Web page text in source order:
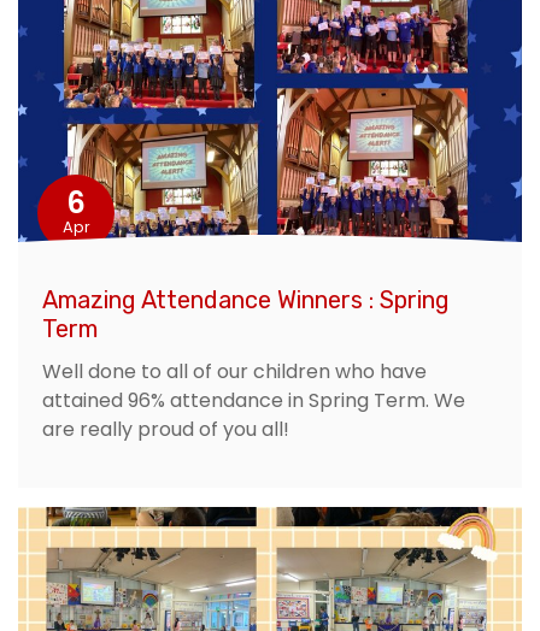
6
Apr
Amazing Attendance Winners : Spring
Term
Well done to all of our children who have
attained 96% attendance in Spring Term. We
are really proud of you all!